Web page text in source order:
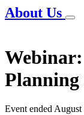
About Us
Event ended